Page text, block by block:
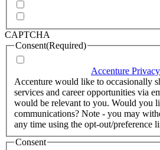
CAPTCHA
Consent(Required)
Accenture
Accenture would like to occasionally
services and career opportunities via
would be relevant to you. Would you
communications? Note - you may
any time using the opt-out/preference
Consent